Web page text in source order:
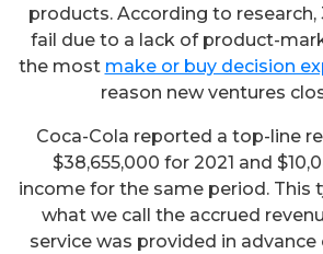
products. According to
fail due to a lack of product-
the most make or buy decision
reason new ventures
Coca-Cola reported a top-line
$38,655,000 for 2021 and
income for the same period. This
what we call the accrued
service was provided in